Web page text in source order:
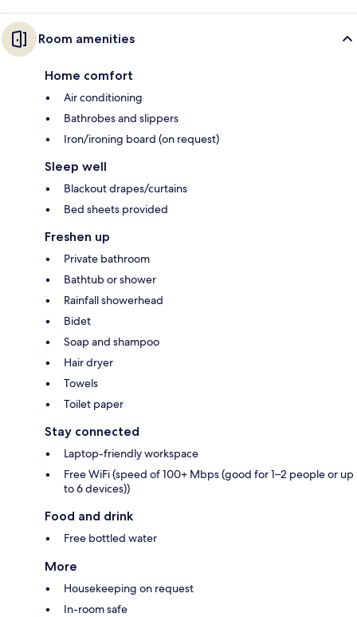
Room amenities
Home comfort
Air conditioning
Bathrobes and slippers
Iron/ironing board (on request)
Sleep well
Blackout drapes/curtains
Bed sheets provided
Freshen up
Private bathroom
Bathtub or shower
Rainfall showerhead
Bidet
Soap and shampoo
Hair dryer
Towels
Toilet paper
Stay connected
Laptop-friendly workspace
Free WiFi (speed of 100+ Mbps (good for 1–2 people or up
to 6 devices))
Food and drink
Free bottled water
More
Housekeeping on request
In-room safe